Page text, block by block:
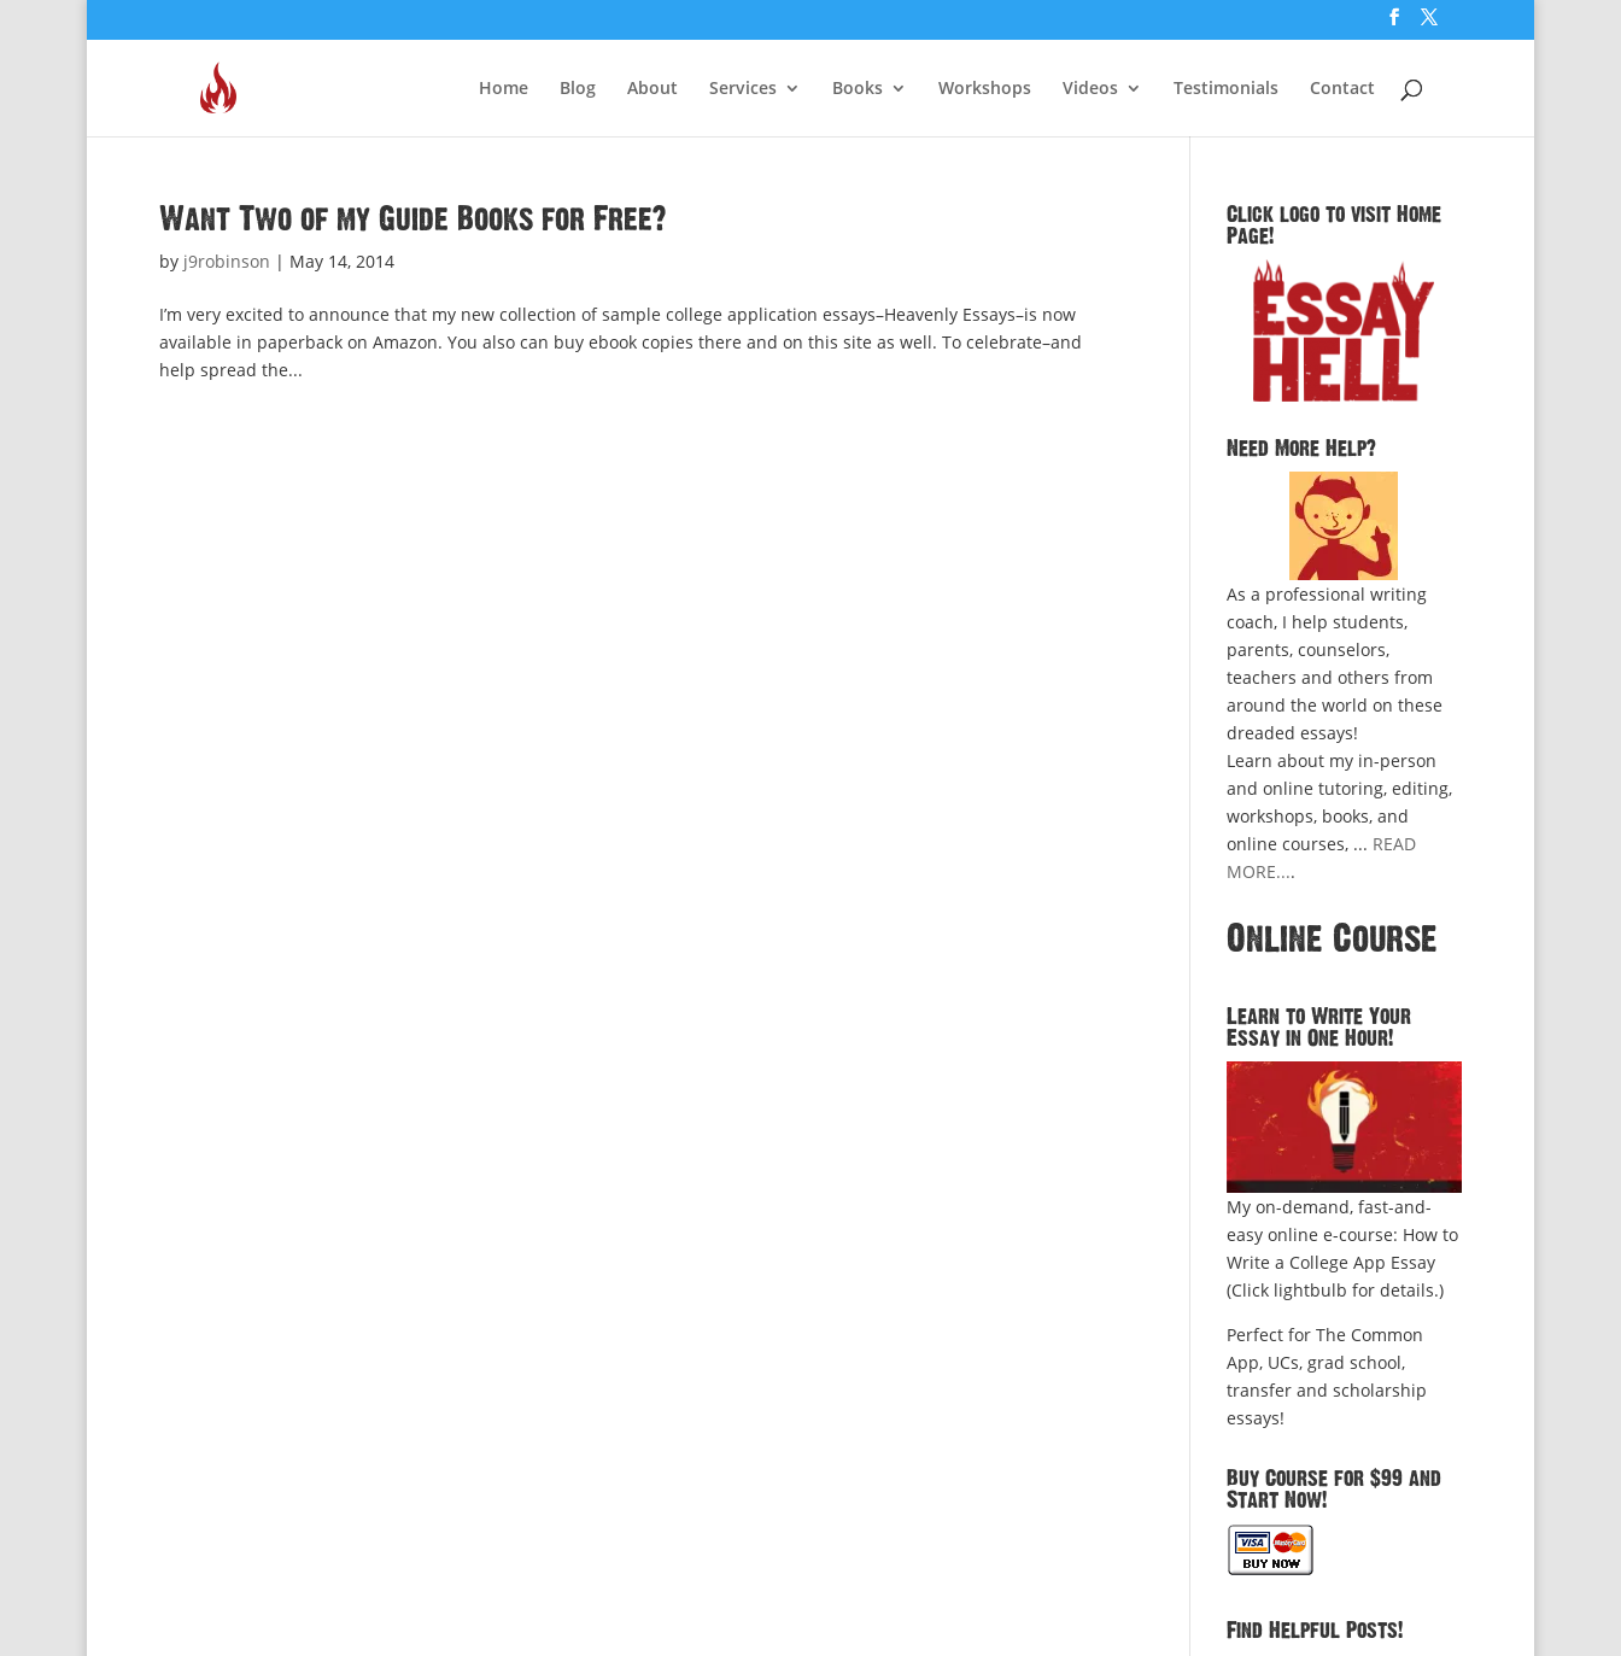
Home Blog About Services Books Workshops Videos Testimonials Contact
Want Two of my Guide Books for Free?
by j9robinson | May 14, 2014
I’m very excited to announce that my new collection of sample college application essays–Heavenly Essays–is now
available in paperback on Amazon. You also can buy ebook copies there and on this site as well. To celebrate–and
help spread the...
Click logo to visit Home
Page!
Need More Help?
As a professional writing
coach, I help students,
parents, counselors,
teachers and others from
around the world on these
dreaded essays!
Learn about my in-person
and online tutoring, editing,
workshops, books, and
online courses, ... READ
MORE....
Online Course
Learn to Write Your
Essay in One Hour!
My on-demand, fast-and-
easy online e-course: How to
Write a College App Essay
(Click lightbulb for details.)
Perfect for The Common
App, UCs, grad school,
transfer and scholarship
essays!
Buy Course for $99 and
Start Now!
Find Helpful Posts!